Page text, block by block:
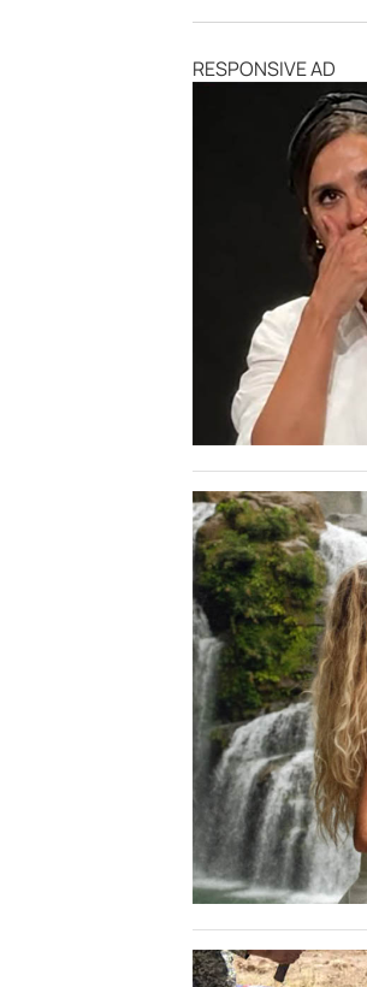
RESPONSIVE AD